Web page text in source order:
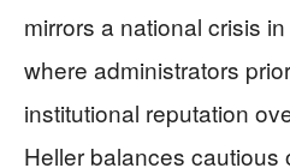
mirrors a national crisis
where administrators
institutional reputation
Heller balances cautious